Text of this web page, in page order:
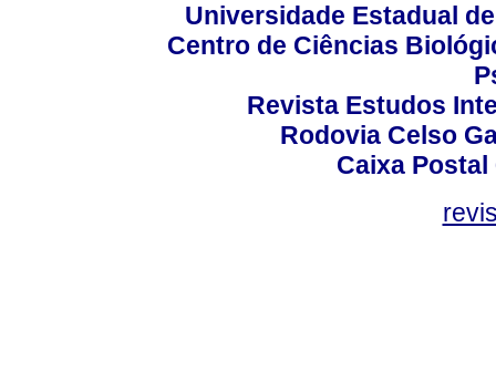
Universidade Estadual
Centro de Ciências
Revista Estudos
Rodovia Celso
Caixa Postal